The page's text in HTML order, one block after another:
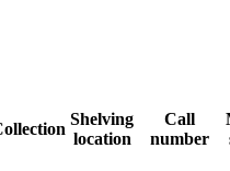
Shelving
location
Call
number